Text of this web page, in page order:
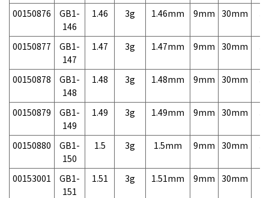
00150876
GB1-
146
1.46 3g 1.46mm 9mm 30mm
00150877
GB1-
147
1.47 3g 1.47mm 9mm 30mm
00150878
GB1-
148
1.48 3g 1.48mm 9mm 30mm
00150879
GB1-
149
1.49 3g 1.49mm 9mm 30mm
00150880
GB1-
150
1.5 3g 1.5mm 9mm 30mm
00153001
GB1-
151
1.51 3g 1.51mm 9mm 30mm